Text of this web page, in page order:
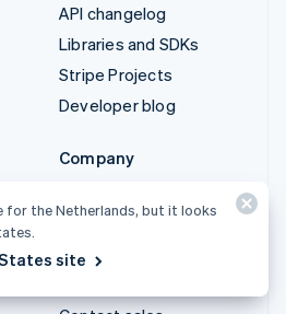
API changelog
Libraries and SDKs
Stripe Projects
Developer blog
Company
Careers
Newsroom
for the Netherlands, but it looks
site